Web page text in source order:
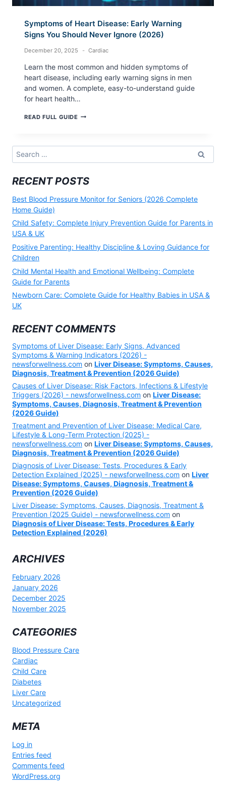
Symptoms of Heart Disease: Early Warning
Signs You Should Never Ignore (2026)
December 20, 2025 Cardiac
Learn the most common and hidden symptoms of
heart disease, including early warning signs in men
and women. A complete, easy-to-understand guide
for heart health…
READ FULL GUIDESYMPTOMS
EARLY
SIGNS
SHOULD
NEVER
IGNORE
(2026)
Search
for:
RECENT POSTS
Best Blood Pressure Monitor for Seniors (2026 Complete
Home Guide)
Child Safety: Complete Injury Prevention Guide for Parents in
USA & UK
Positive Parenting: Healthy Discipline & Loving Guidance for
Children
Child Mental Health and Emotional Wellbeing: Complete
Guide for Parents
Newborn Care: Complete Guide for Healthy Babies in USA &
UK
RECENT COMMENTS
Symptoms of Liver Disease: Early Signs, Advanced
Symptoms & Warning Indicators (2026) -
newsforwellness.com on Liver Disease: Symptoms, Causes,
Diagnosis, Treatment & Prevention (2026 Guide)
Causes of Liver Disease: Risk Factors, Infections & Lifestyle
Triggers (2026) - newsforwellness.com on Liver Disease:
Symptoms, Causes, Diagnosis, Treatment & Prevention
(2026 Guide)
Treatment and Prevention of Liver Disease: Medical Care,
Lifestyle & Long-Term Protection (2025) -
newsforwellness.com on Liver Disease: Symptoms, Causes,
Diagnosis, Treatment & Prevention (2026 Guide)
Diagnosis of Liver Disease: Tests, Procedures & Early
Detection Explained (2025) - newsforwellness.com on Liver
Disease: Symptoms, Causes, Diagnosis, Treatment &
Prevention (2026 Guide)
Liver Disease: Symptoms, Causes, Diagnosis, Treatment &
Prevention (2025 Guide) - newsforwellness.com on
Diagnosis of Liver Disease: Tests, Procedures & Early
Detection Explained (2026)
ARCHIVES
February 2026
January 2026
December 2025
November 2025
CATEGORIES
Blood Pressure Care
Cardiac
Child Care
Diabetes
Liver Care
Uncategorized
META
Log in
Entries feed
Comments feed
WordPress.org